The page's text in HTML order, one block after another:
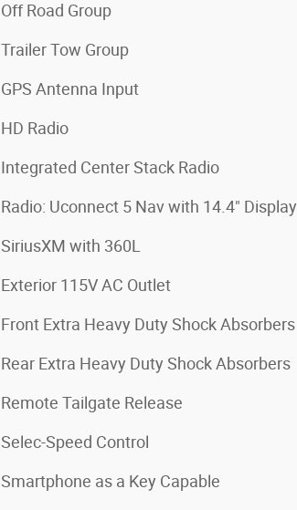
Off Road Group
Trailer Tow Group
GPS Antenna Input
HD Radio
Integrated Center Stack Radio
Radio: Uconnect 5 Nav with 14.4" Display
SiriusXM with 360L
Exterior 115V AC Outlet
Front Extra Heavy Duty Shock Absorbers
Rear Extra Heavy Duty Shock Absorbers
Remote Tailgate Release
Selec-Speed Control
Smartphone as a Key Capable